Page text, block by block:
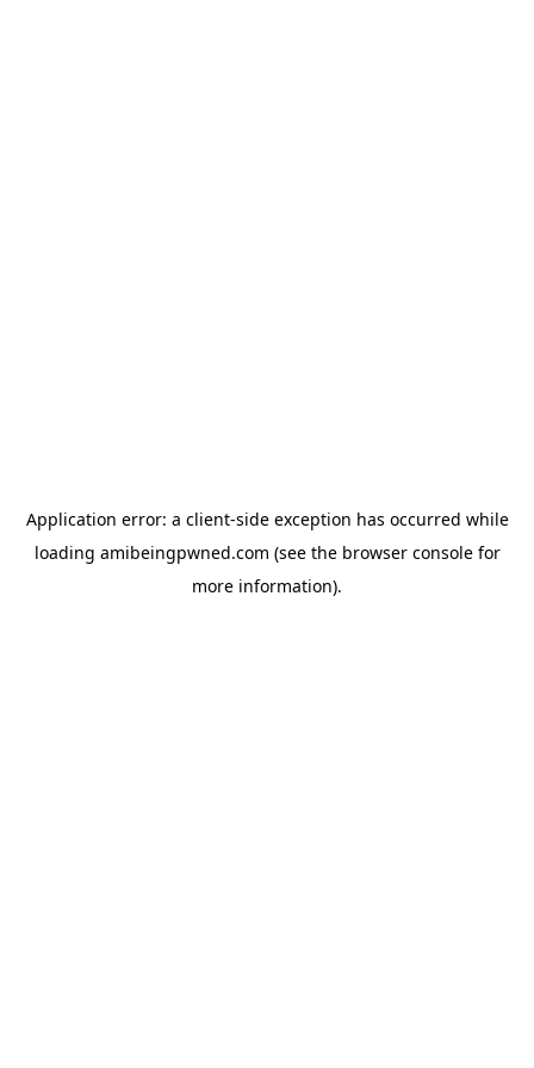
Application error: a client-side exception has occurred while
loading amibeingpwned.com (see the browser consolefor
more information).